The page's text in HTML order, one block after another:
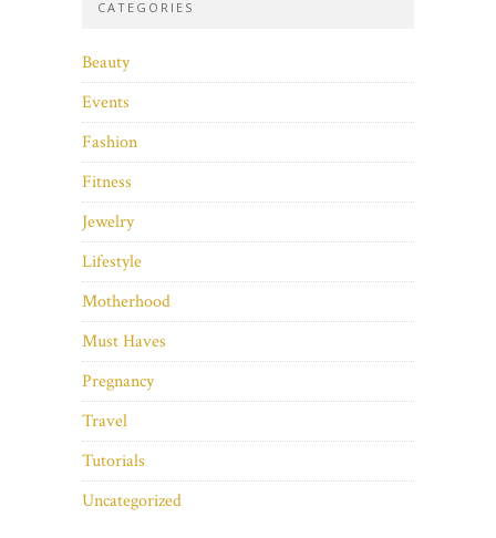
CATEGORIES
Beauty
Events
Fashion
Fitness
Jewelry
Lifestyle
Motherhood
Must Haves
Pregnancy
Travel
Tutorials
Uncategorized